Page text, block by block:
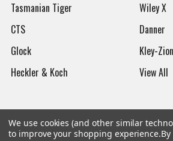
Tasmanian Tiger
CTS
Glock
Heckler & Koch
Wiley X
Danner
Kley-Zion
View All
We use cookies (and other similar
to improve your shopping experience.